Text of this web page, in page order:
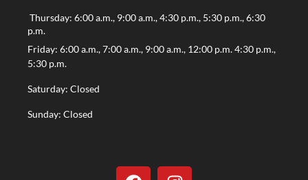
Thursday: 6:00 a.m., 9:00 a.m., 4:30 p.m., 5:30 p.m., 6:30
p.m.
Friday: 6:00 a.m., 7:00 a.m., 9:00 a.m., 12:00 p.m. 4:30 p.m.,
5:30 p.m.
Saturday: Closed
Sunday: Closed